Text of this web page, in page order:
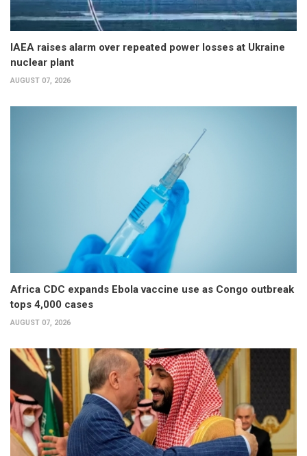
IAEA raises alarm over repeated power losses at Ukraine
nuclear plant
AUGUST 07, 2026
Africa CDC expands Ebola vaccine use as Congo outbreak
tops 4,000 cases
AUGUST 07, 2026